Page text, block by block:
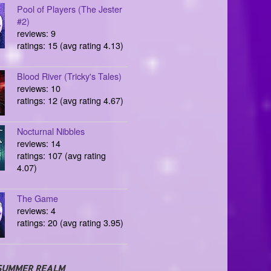
Pool of Players (The Jester
#2)
reviews: 9
ratings: 15 (avg rating 4.13)
Blood River (Tricky's Tales)
reviews: 10
ratings: 12 (avg rating 4.67)
Nocturnal Nibbles
reviews: 14
ratings: 107 (avg rating
4.07)
The Game
reviews: 4
ratings: 20 (avg rating 3.95)
REALM